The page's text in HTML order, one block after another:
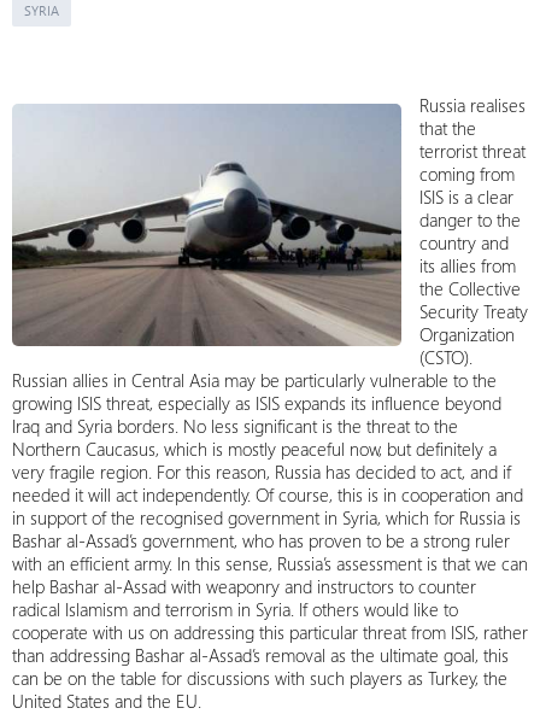
SYRIA
Russia realises
that the
terrorist threat
coming from
ISIS is a clear
danger to the
country and
its allies from
the Collective
Security Treaty
Organization
(CSTO).
Russian allies in Central Asia may be particularly vulnerable to the
growing ISIS threat, especially as ISIS expands its influence beyond
Iraq and Syria borders. No less significant is the threat to the
Northern Caucasus, which is mostly peaceful now, but definitely a
very fragile region. For this reason, Russia has decided to act, and if
needed it will act independently. Of course, this is in cooperation and
in support of the recognised government in Syria, which for Russia is
Bashar al-Assad’s government, who has proven to be a strong ruler
with an efficient army. In this sense, Russia’s assessment is that we can
help Bashar al-Assad with weaponry and instructors to counter
radical Islamism and terrorism in Syria. If others would like to
cooperate with us on addressing this particular threat from ISIS, rather
than addressing Bashar al-Assad’s removal as the ultimate goal, this
can be on the table for discussions with such players as Turkey, the
United States and the EU.